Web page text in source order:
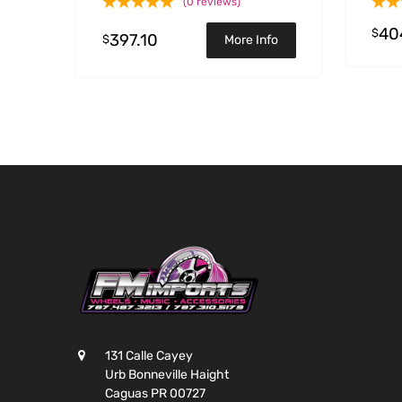
$397.10 More Info $
131 Calle Cayey
Urb Bonneville Haight
Caguas PR 00727